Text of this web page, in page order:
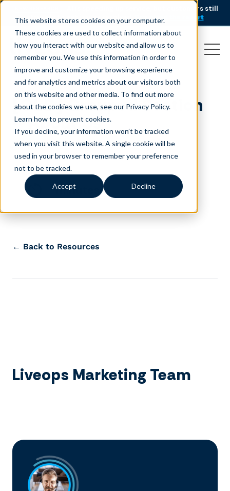
This website stores cookies on your computer.
These cookies are used to collect information about
how you interact with our website and allow us to
remember you. We use this information in order to
improve and customize your browsing experience
and for analytics and metrics about our visitors both
on this website and other media. To find out more
about the cookies we use, see our Privacy Policy.
Learn how to prevent cookies.
If you decline, your information won’t be tracked
when you visit this website. A single cookie will be
used in your browser to remember your preference
not to be tracked.
Accept Decline
AI is speeding up service, but customers still
struggle to get issues resolved.
Download the report
[OLD] Grouped Section
– About Us
March 12, 2024
minutes
← Back to Resources
Liveops Marketing Team